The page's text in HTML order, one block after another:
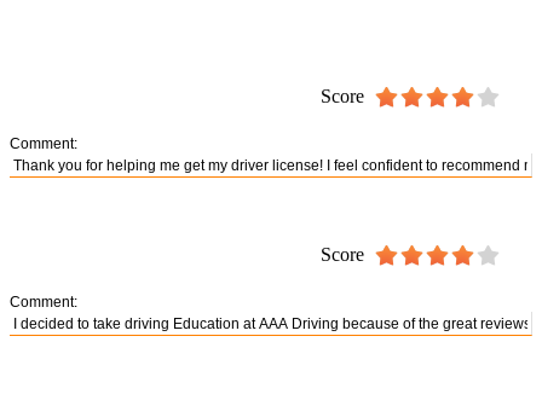
Score
Comment:
Score
Comment: